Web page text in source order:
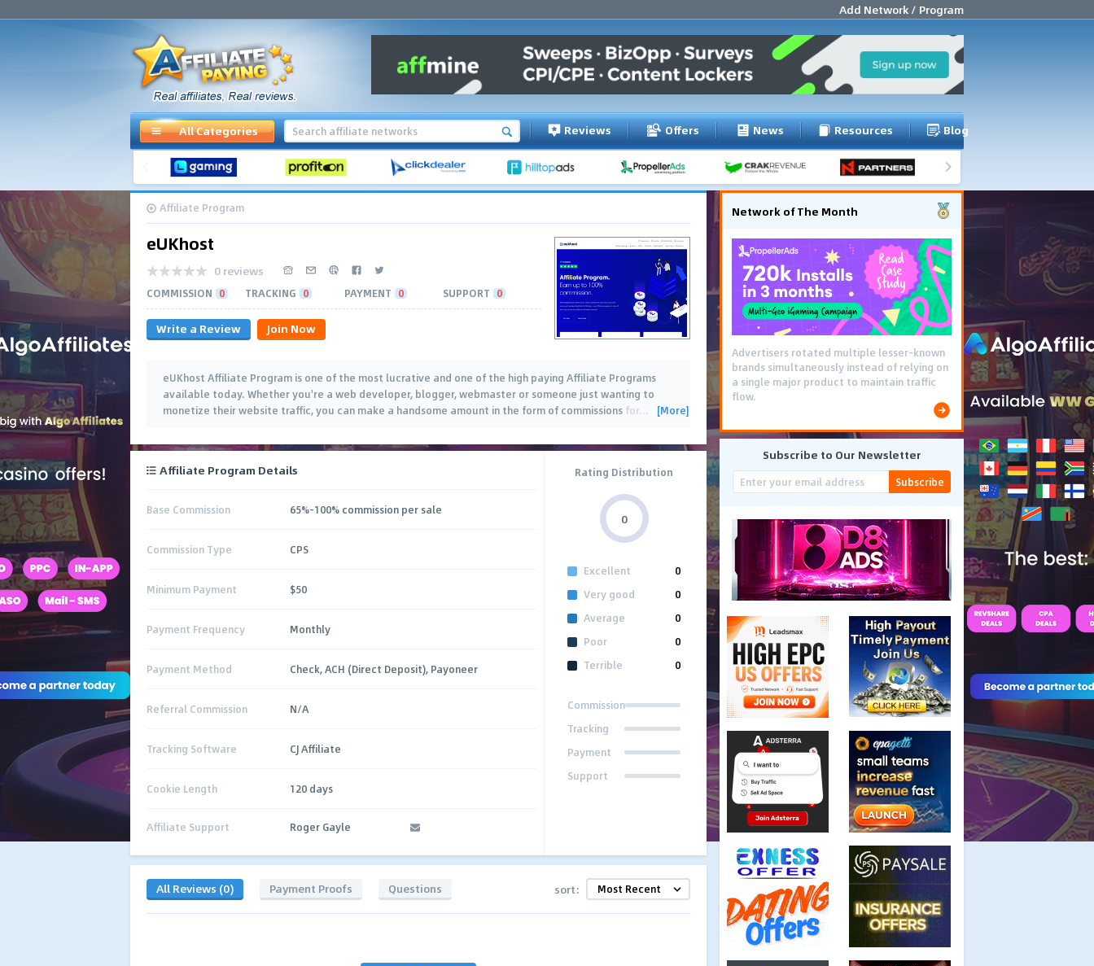
Add Network / Program
All Categories Reviews Offers News Resources Blog
Affiliate Program
eUKhost
0 reviews
COMMISSION 0 TRACKING 0 PAYMENT 0 SUPPORT 0
Write a Review Join Now
eUKhost Affiliate Program is one of the most lucrative and one of the high paying Affiliate Programs
available today. Whether you're a web developer, blogger, webmaster or someone just wanting to
monetize their website traffic, you can make a handsome amount in the form of commissions for… [More]
Affiliate Program Details
Base Commission 65%-100% commission per sale
Commission Type CPS
Minimum Payment $50
Payment Frequency Monthly
Payment Method Check, ACH (Direct Deposit), Payoneer
Referral Commission N/A
Tracking Software CJ Affiliate
Cookie Length 120 days
Affiliate Support Roger Gayle
Rating Distribution
0
Excellent
0
Very good
0
Average
0
Poor
0
Terrible
0
Commission
Tracking
Payment
Support
All Reviews (0) Payment Proofs Questions sort:
Network of The Month
Advertisers rotated multiple lesser-known
brands simultaneously instead of relying on
a single major product to maintain traffic
flow.
Subscribe to Our Newsletter
Subscribe